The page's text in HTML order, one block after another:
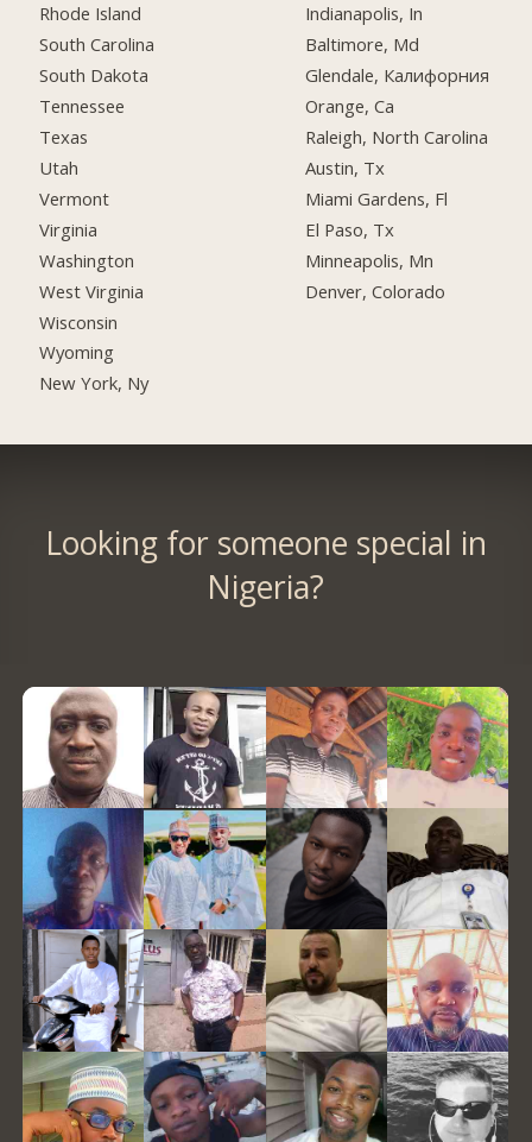
Rhode Island
South Carolina
South Dakota
Tennessee
Texas
Utah
Vermont
Virginia
Washington
West Virginia
Wisconsin
Wyoming
New York, Ny
Indianapolis, In
Baltimore, Md
Glendale, Калифорния
Orange, Ca
Raleigh, North Carolina
Austin, Tx
Miami Gardens, Fl
El Paso, Tx
Minneapolis, Mn
Denver, Colorado
Looking for someone special in
Nigeria?